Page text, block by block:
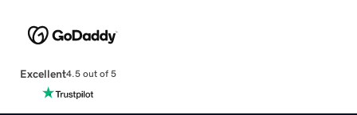
Excellent4.5 out of 5